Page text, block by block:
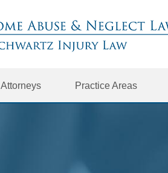
Attorneys Practice Areas